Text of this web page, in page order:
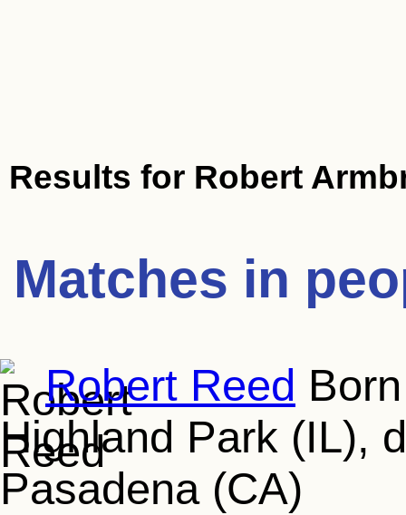
Results for Robert
Matches in
Robert Reed
Highland Park (IL),
Pasadena (CA)